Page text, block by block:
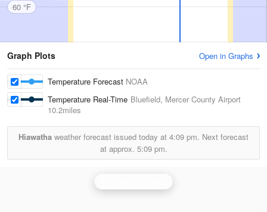
60 °F
Graph Plots Open in Graphs
Temperature Forecast NOAA
Temperature Real-Time Bluefield, Mercer County Airport
10.2miles
Hiawatha weather forecast issued today at 4:09 pm. Next forecast
at approx. 5:09 pm.